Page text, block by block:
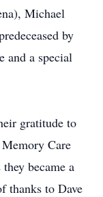
Michael
by
and a special
gratitude to
Care
became a
thanks to Dave